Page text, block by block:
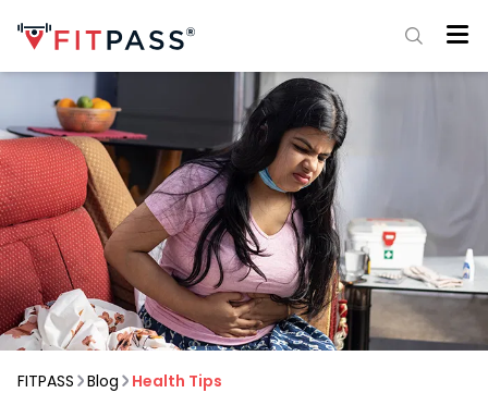
FITPASS Blog Health Tips